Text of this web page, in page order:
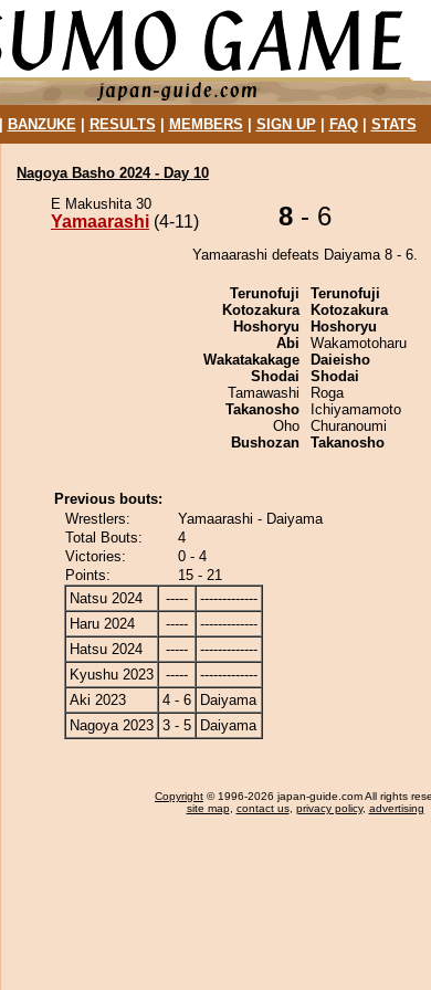
BANZUKE| RESULTS MEMBERS SIGN UP| FAQ| STATS
Nagoya Basho 2024 - Day 10
E Makushita 30
Yamaarashi (4-11) 8 - 6
Yamaarashi defeats Daiyama 8 - 6.
Terunofuji
Kotozakura
Hoshoryu
Abi
Wakatakakage
Shodai
Tamawashi
Takanosho
Oho
Bushozan
Terunofuji
Kotozakura
Hoshoryu
Wakamotoharu
Daieisho
Shodai
Roga
Ichiyamamoto
Churanoumi
Takanosho
Previous bouts:
Wrestlers:
Yamaarashi - Daiyama
Total Bouts:
4
Victories:
0 - 4
Points:
15 - 21
Natsu 2024
-----
-------------
Haru 2024
-----
-------------
Hatsu 2024
-----
-------------
Kyushu 2023
-----
-------------
Aki 2023
4 - 6
Daiyama
Nagoya 2023 3 - 5 Daiyama
Copyright © 1996-2026 japan-guide.com All rights
site map, contact us, privacy policy, advertising